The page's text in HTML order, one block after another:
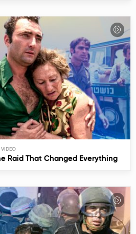
Raid That Changed Everything